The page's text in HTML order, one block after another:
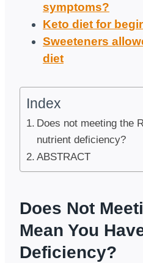
symptoms?
Keto diet for
Sweeteners
diet
Index
Does not meeting the
nutrient deficiency?
ABSTRACT
Does Not
Mean You
Deficiency?